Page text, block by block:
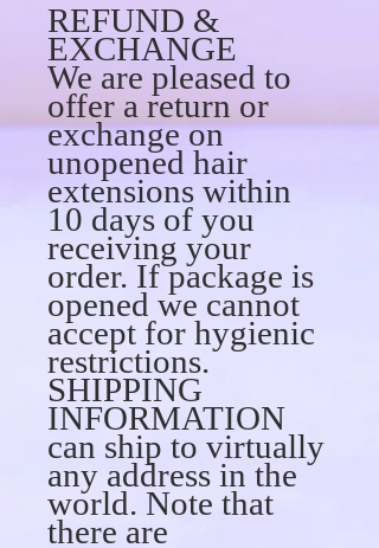
REFUND &
EXCHANGE
We are pleased to
offer a return or
exchange on
unopened hair
extensions within
10 days of you
receiving your
order. If package is
opened we cannot
accept for hygienic
restrictions.
SHIPPING
INFORMATION
can ship to virtually
any address in the
world. Note that
there are